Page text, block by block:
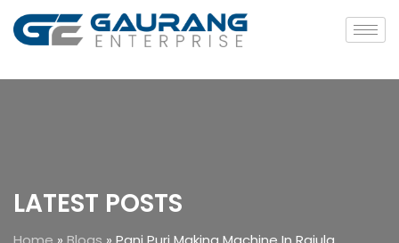
LATEST POSTS